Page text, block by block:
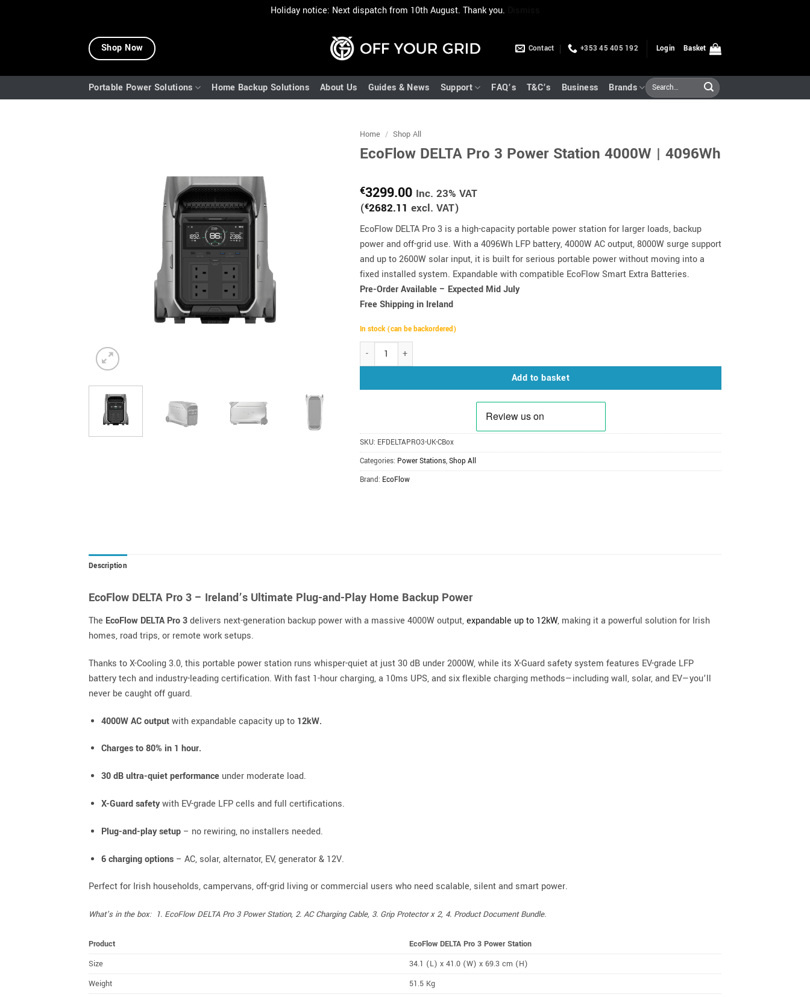
Holiday notice: Next dispatch from 10th August. Thank you.
Shop Now Contact +353 45 405 192 Login Basket
Portable Power Solutions Home Backup Solutions About Us Guides & News Support FAQ’s T&C’s Business Brands
Search
for:
Home / Shop All
EcoFlow DELTA Pro 3 Power Station 4000W | 4096Wh
€3299.00 Inc. 23% VAT
(€2682.11 excl. VAT)
EcoFlow DELTA Pro 3 is a high-capacity portable power station for larger loads, backup
power and off-grid use. With a 4096Wh LFP battery, 4000W AC output, 8000W surge support
and up to 2600W solar input, it is built for serious portable power without moving into a
fixed installed system. Expandable with compatible EcoFlow Smart Extra Batteries.
Pre-Order Available – Expected Mid July
Free Shipping in Ireland
In stock (can be backordered)
EcoFlow DELTA Pro 3 Power Station 4000W | 4096Wh quantity
Add to basket
SKU: EFDELTAPRO3-UK-CBox
Categories: Power Stations,Shop All
Brand: EcoFlow
Description
EcoFlow DELTA Pro 3 – Ireland’s Ultimate Plug-and-Play Home Backup Power
The EcoFlow DELTA Pro 3delivers next-generation backup power with a massive 4000W output,expandable up to 12kW, making it a powerful solution for Irish
homes, road trips, or remote work setups.
Thanks to X-Cooling 3.0, this portable power station runs whisper-quiet at just 30 dB under 2000W, while its X-Guard safety system features EV-grade LFP
battery tech and industry-leading certification. With fast 1-hour charging, a 10ms UPS, and six flexible charging methods—including wall, solar, and EV—you’ll
never be caught off guard.
4000W AC outputwith expandable capacity up to 12kW.
Charges to 80% in 1 hour.
30 dB ultra-quiet performanceunder moderate load.
X-Guard safetywith EV-grade LFP cells and full certifications.
Plug-and-play setup– no rewiring, no installers needed.
6 charging options– AC, solar, alternator, EV, generator & 12V.
Perfect for Irish households, campervans, off-grid living or commercial users who need scalable, silent and smart power.
What’s in the box: 1. EcoFlow DELTA Pro 3 Power Station, 2. AC Charging Cable, 3. Grip Protector x 2, 4. Product Document Bundle.
Product
EcoFlow DELTA Pro 3 Power Station
Size
34.1 (L) x 41.0 (W) x 69.3 cm (H)
Weight
51.5 Kg